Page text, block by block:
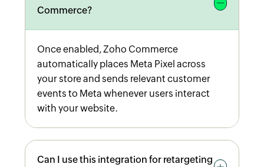
Commerce?
Once enabled, Zoho Commerce
automatically places Meta Pixel across
your store and sends relevant customer
events to Meta whenever users interact
with your website.
Can I use this integration for retargeting